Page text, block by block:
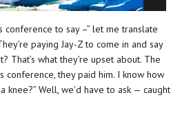
conference to say –” let me translate
paying Jay-Z to come in and say
That’s what they’re upset about. The
they paid him. I know how
knee?” Well, we’d have to ask — caught